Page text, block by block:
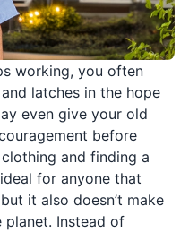
working, you often
latches in the hope
even give your old
before
and finding a
for anyone that
it also doesn’t make
Instead of